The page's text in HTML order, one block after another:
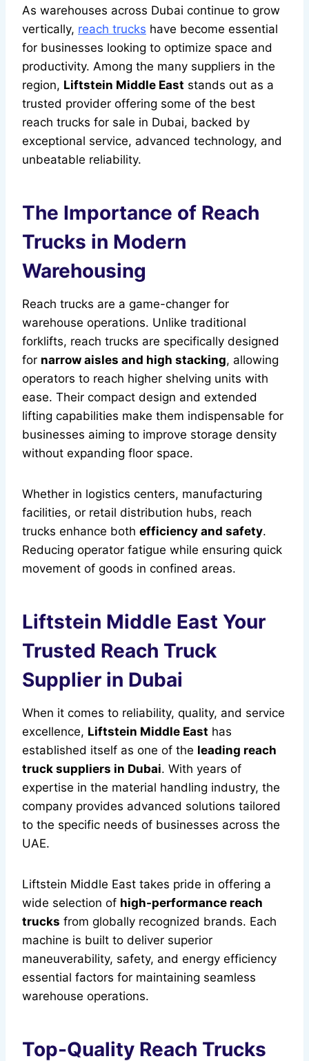
As warehouses across Dubai continue to grow
vertically, reach trucks have become essential
for businesses looking to optimize space and
productivity. Among the many suppliers in the
region, Liftstein Middle East stands out as a
trusted provider offering some of the best
reach trucks for sale in Dubai, backed by
exceptional service, advanced technology, and
unbeatable reliability.
The Importance of Reach
Trucks in Modern
Warehousing
Reach trucks are a game-changer for
warehouse operations. Unlike traditional
forklifts, reach trucks are specifically designed
for narrow aisles and high stacking, allowing
operators to reach higher shelving units with
ease. Their compact design and extended
lifting capabilities make them indispensable for
businesses aiming to improve storage density
without expanding floor space.
Whether in logistics centers, manufacturing
facilities, or retail distribution hubs, reach
trucks enhance both efficiency and safety.
Reducing operator fatigue while ensuring quick
movement of goods in confined areas.
Liftstein Middle East Your
Trusted Reach Truck
Supplier in Dubai
When it comes to reliability, quality, and service
excellence, Liftstein Middle East has
established itself as one of the leading reach
truck suppliers in Dubai. With years of
expertise in the material handling industry, the
company provides advanced solutions tailored
to the specific needs of businesses across the
UAE.
Liftstein Middle East takes pride in offering a
wide selection of high-performance reach
trucks from globally recognized brands. Each
machine is built to deliver superior
maneuverability, safety, and energy efficiency
essential factors for maintaining seamless
warehouse operations.
Top-Quality Reach Trucks